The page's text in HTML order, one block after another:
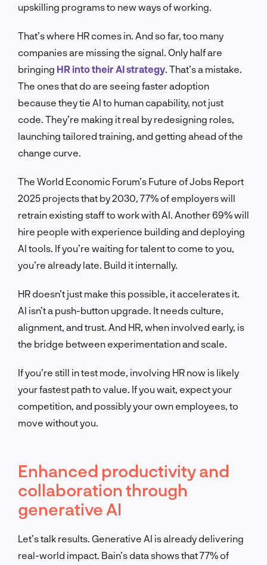
upskilling programs to new ways of working.
That’s where HR comes in. And so far, too many
companies are missing the signal. Only half are
bringing HR into their AI strategy . That’s a mistake.
The ones that do are seeing faster adoption
because they tie AI to human capability, not just
code. They’re making it real by redesigning roles,
launching tailored training, and getting ahead of the
change curve.
The World Economic Forum’s Future of Jobs Report
2025 projects that by 2030, 77% of employers will
retrain existing staff to work with AI. Another 69% will
hire people with experience building and deploying
AI tools. If you’re waiting for talent to come to you,
you’re already late. Build it internally.
HR doesn’t just make this possible, it accelerates it.
AI isn’t a push-button upgrade. It needs culture,
alignment, and trust. And HR, when involved early, is
the bridge between experimentation and scale.
If you’re still in test mode, involving HR now is likely
your fastest path to value. If you wait, expect your
competition, and possibly your own employees, to
move without you.
Enhanced productivity and
collaboration through
generative AI
Let’s talk results. Generative AI is already delivering
real-world impact. Bain’s data shows that 77% of